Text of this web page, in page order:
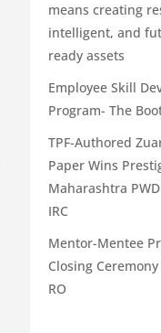
means creating
intelligent, and
ready assets
Employee Skill
Program- The
TPF-Authored
Paper Wins
Maharashtra
IRC
Mentor-Mentee
Closing
RO